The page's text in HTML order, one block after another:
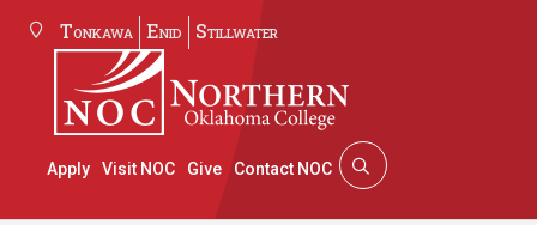
Tonkawa Enid Stillwater
Apply Visit NOC Give Contact NOC